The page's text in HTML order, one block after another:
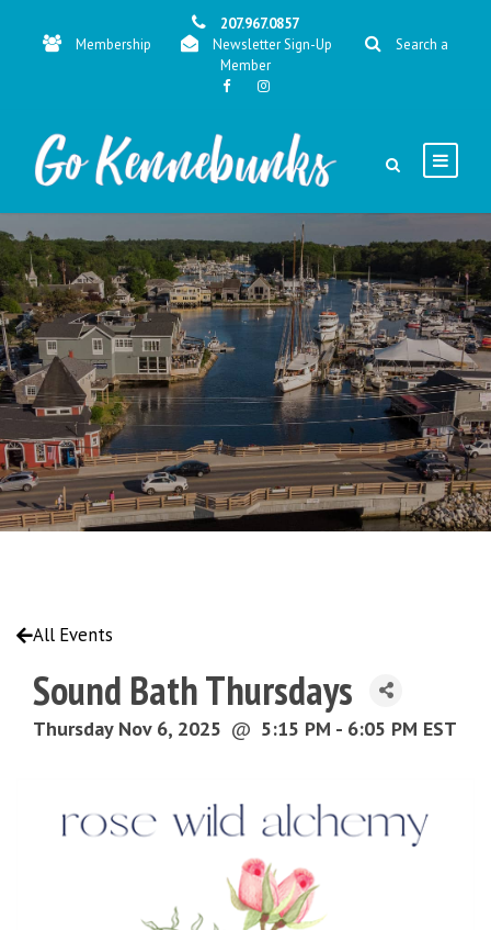
207.967.0857
Membership
Newsletter Sign-Up
Search a
Member
All Events
Sound Bath Thursdays
Thursday Nov 6, 2025 @ 5:15 PM - 6:05 PM EST